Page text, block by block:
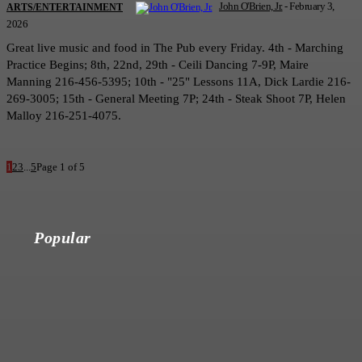
ARTS/ENTERTAINMENT John O'Brien, Jr. - February 3,
2026
Great live music and food in The Pub every Friday. 4th - Marching
Practice Begins; 8th, 22nd, 29th - Ceili Dancing 7-9P, Maire
Manning 216-456-5395; 10th - "25" Lessons 11A, Dick Lardie 216-
269-3005; 15th - General Meeting 7P; 24th - Steak Shoot 7P, Helen
Malloy 216-251-4075.
1 23 5Page 1 of 5
Popular